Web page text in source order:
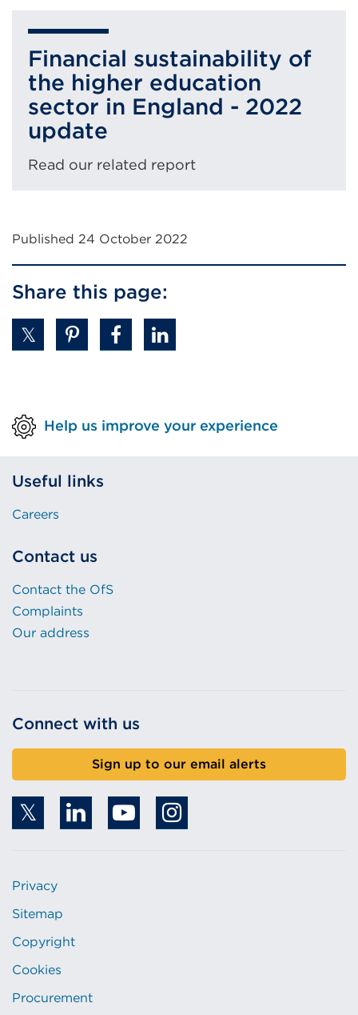
in
a
new
tab
or
window)
Financial sustainability of
the higher education
sector in England - 2022
update
Read our related report
Published 24 October 2022
Share this page:
Help us improve your experience
Useful links
Careers
Contact us
Contact the OfS
Complaints
Our address
Connect with us
Sign up to our email alerts
Privacy
Sitemap
Copyright
Cookies
Procurement